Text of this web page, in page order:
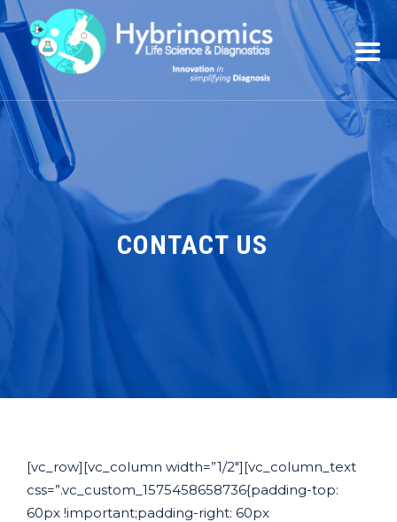
CONTACT US
[vc_row][vc_column width=”1/2″][vc_column_text
css=”.vc_custom_1575458658736{padding-top:
60px !important;padding-right: 60px